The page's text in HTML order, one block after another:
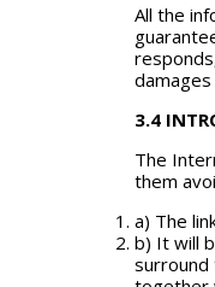
All the
3.4
The
them
a) The
b) It will
surround